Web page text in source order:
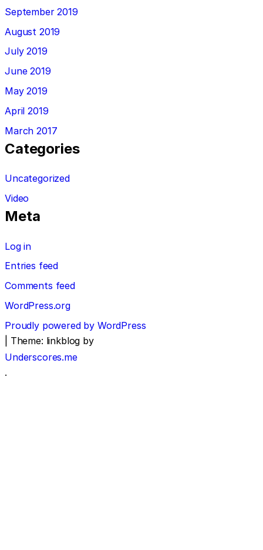
September 2019
August 2019
July 2019
June 2019
May 2019
April 2019
March 2017
Categories
Uncategorized
Video
Meta
Log in
Entries feed
Comments feed
WordPress.org
Proudly powered by WordPress
Theme: linkblog by
Underscores.me
.